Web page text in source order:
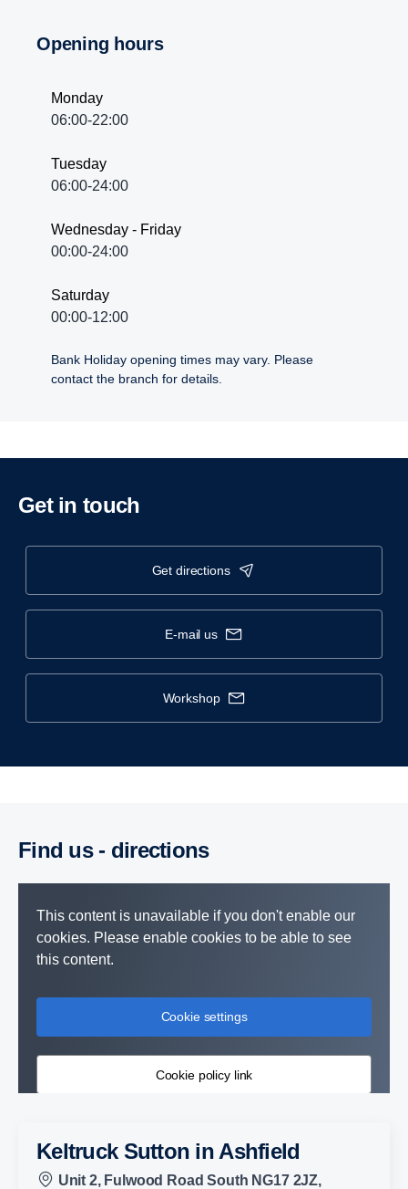
Opening hours
Monday
06:00-22:00
Tuesday
06:00-24:00
Wednesday - Friday
00:00-24:00
Saturday
00:00-12:00
Bank Holiday opening times may vary. Please
contact the branch for details.
Get in touch
get directions
e-mail us
workshop
Find us - direc­tions
This content is unavailable if you don't enable our
cookies. Please enable cookies to be able to see
this content.
Cookie settings
Cookie policy link
Keltruck Sutton in Ashfield
Unit 2, Fulwood Road South NG17 2JZ,